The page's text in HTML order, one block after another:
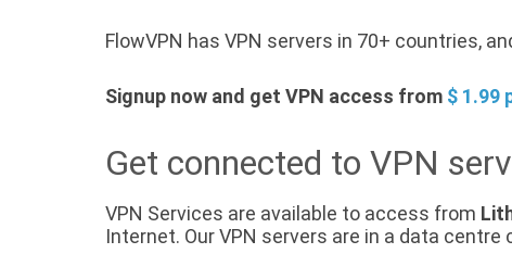
FlowVPN has VPN servers in 70+ countries,
Signup now and get VPN access from $ 1.99
Get connected to VPN
VPN Services are available to access from
Internet. Our VPN servers are in a data centre